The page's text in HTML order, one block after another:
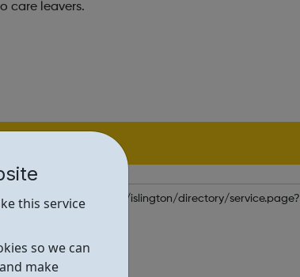
this service
so we can
make
care leavers.
kb5/islington/directory/